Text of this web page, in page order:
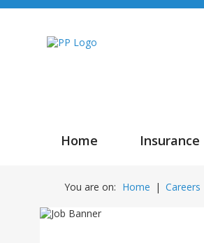
Home Insurance
You are on: Home | Careers